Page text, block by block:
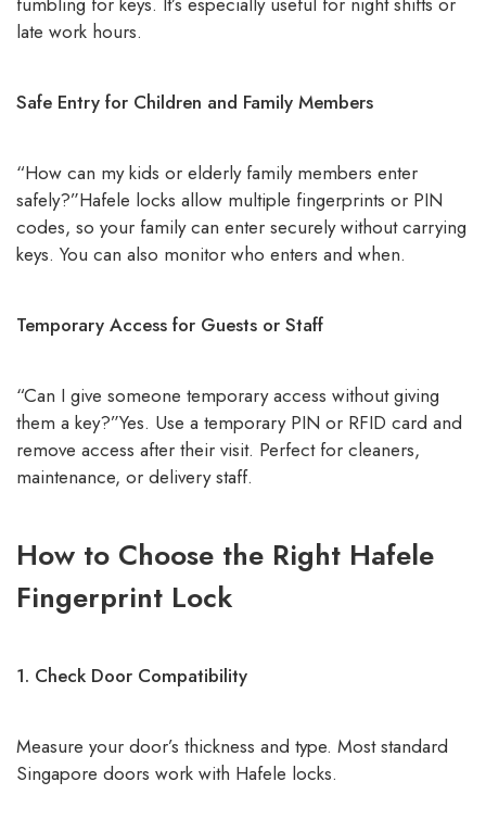
late work hours.
Safe Entry for Children and Family Members
“How can my kids or elderly family members enter
safely?”Hafele locks allow multiple fingerprints or PIN
codes, so your family can enter securely without carrying
keys. You can also monitor who enters and when.
Temporary Access for Guests or Staff
“Can I give someone temporary access without giving
them a key?”Yes. Use a temporary PIN or RFID card and
remove access after their visit. Perfect for cleaners,
maintenance, or delivery staff.
How to Choose the Right Hafele
Fingerprint Lock
1. Check Door Compatibility
Measure your door’s thickness and type. Most standard
Singapore doors work with Hafele locks.